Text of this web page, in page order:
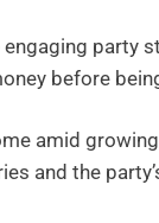
party
before
amid
and the